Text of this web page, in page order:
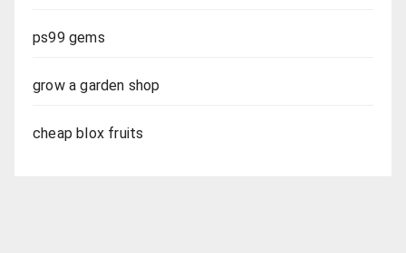
ps99 gems
grow a garden shop
cheap blox fruits